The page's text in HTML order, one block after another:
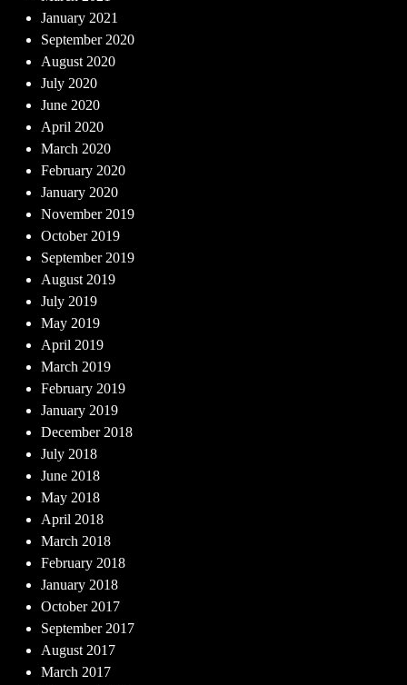
January 2021
September 2020
August 2020
July 2020
June 2020
April 2020
March 2020
February 2020
January 2020
November 2019
October 2019
September 2019
August 2019
July 2019
May 2019
April 2019
March 2019
February 2019
January 2019
December 2018
July 2018
June 2018
May 2018
April 2018
March 2018
February 2018
January 2018
October 2017
September 2017
August 2017
March 2017